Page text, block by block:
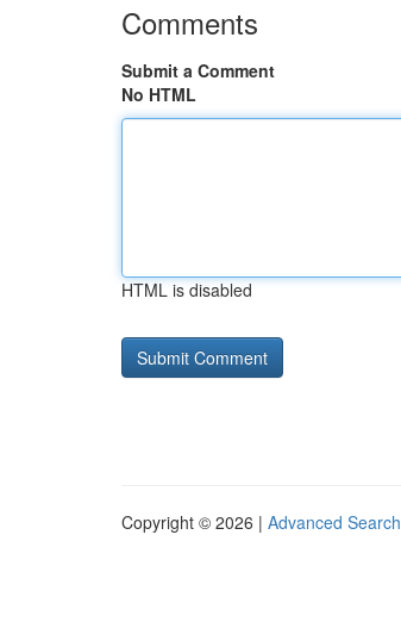
Comments
Submit a Comment
No HTML
HTML is disabled
Copyright © 2026 | Advanced Search